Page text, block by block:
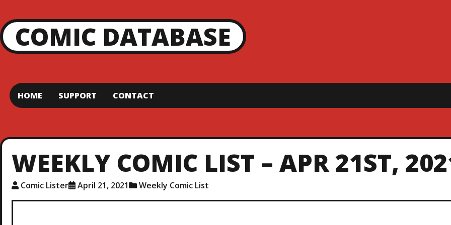
HOME SUPPORT CONTACT
COMIC DATABASE
WEEKLY COMIC LIST – APR 21ST,
Comic Lister April 21, 2021 Weekly Comic List